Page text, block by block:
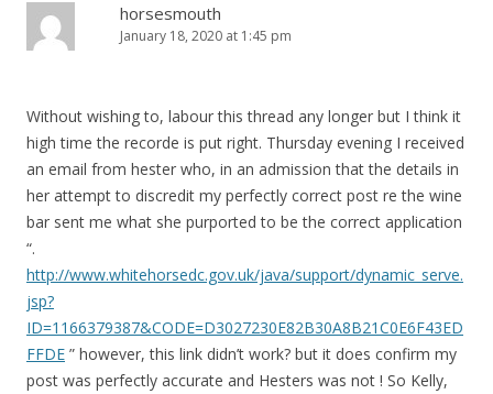
horsesmouth
January 18, 2020 at 1:45 pm
Without wishing to, labour this thread any longer but I think it
high time the recorde is put right. Thursday evening I received
an email from hester who, in an admission that the details in
her attempt to discredit my perfectly correct post re the wine
bar sent me what she purported to be the correct application
“.
http://www.whitehorsedc.gov.uk/java/support/dynamic_serve.
jsp?
ID=1166379387&CODE=D3027230E82B30A8B21C0E6F43ED
FFDE ” however, this link didn’t work? but it does confirm my
post was perfectly accurate and Hesters was not ! So Kelly,